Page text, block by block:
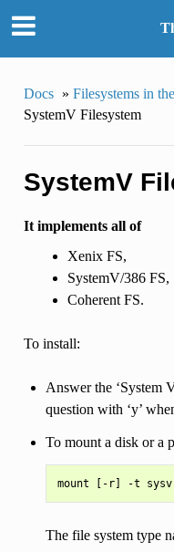
Docs » Filesystems in
SystemV Filesystem
SystemV
It implements all of
Xenix FS,
SystemV/386 FS,
Coherent FS.
To install:
Answer the ‘System
question with ‘y’
To mount a disk or a
The file system type